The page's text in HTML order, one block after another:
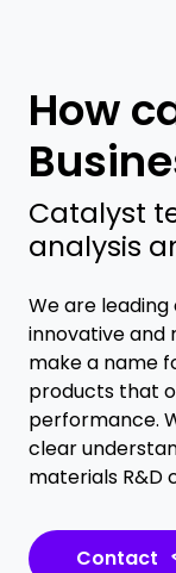
How
Catalyst
analysis
We are
innovative and
make a name
products that
performance.
clear
materials R&D
Contact